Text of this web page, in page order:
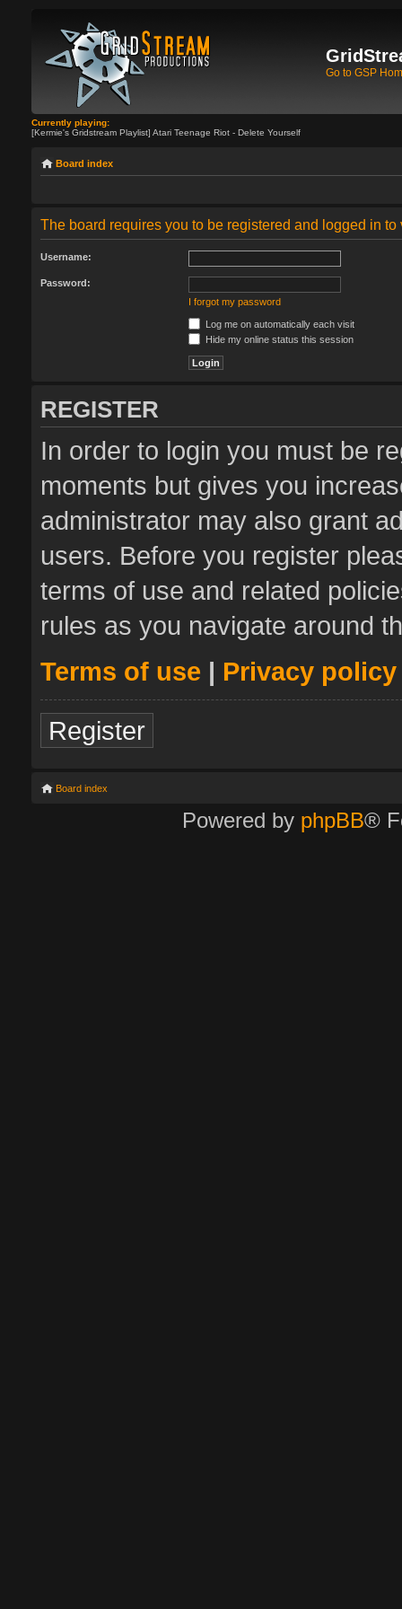
Go to GSP
Currently playing:
[Kermie's Gridstream Playlist] Atari Teenage Riot - Delete Yourself
Board index
The board requires you to be registered and logged in to
Username:
Password:
I forgot my password
Log me on automatically each visit
Hide my online status this session
REGISTER
In order to login you must be
moments but gives you
administrator may also grant
users. Before you register
terms of use and related
rules as you navigate around
Terms of use | Privacy policy
Register
Board index
Powered by phpBB®